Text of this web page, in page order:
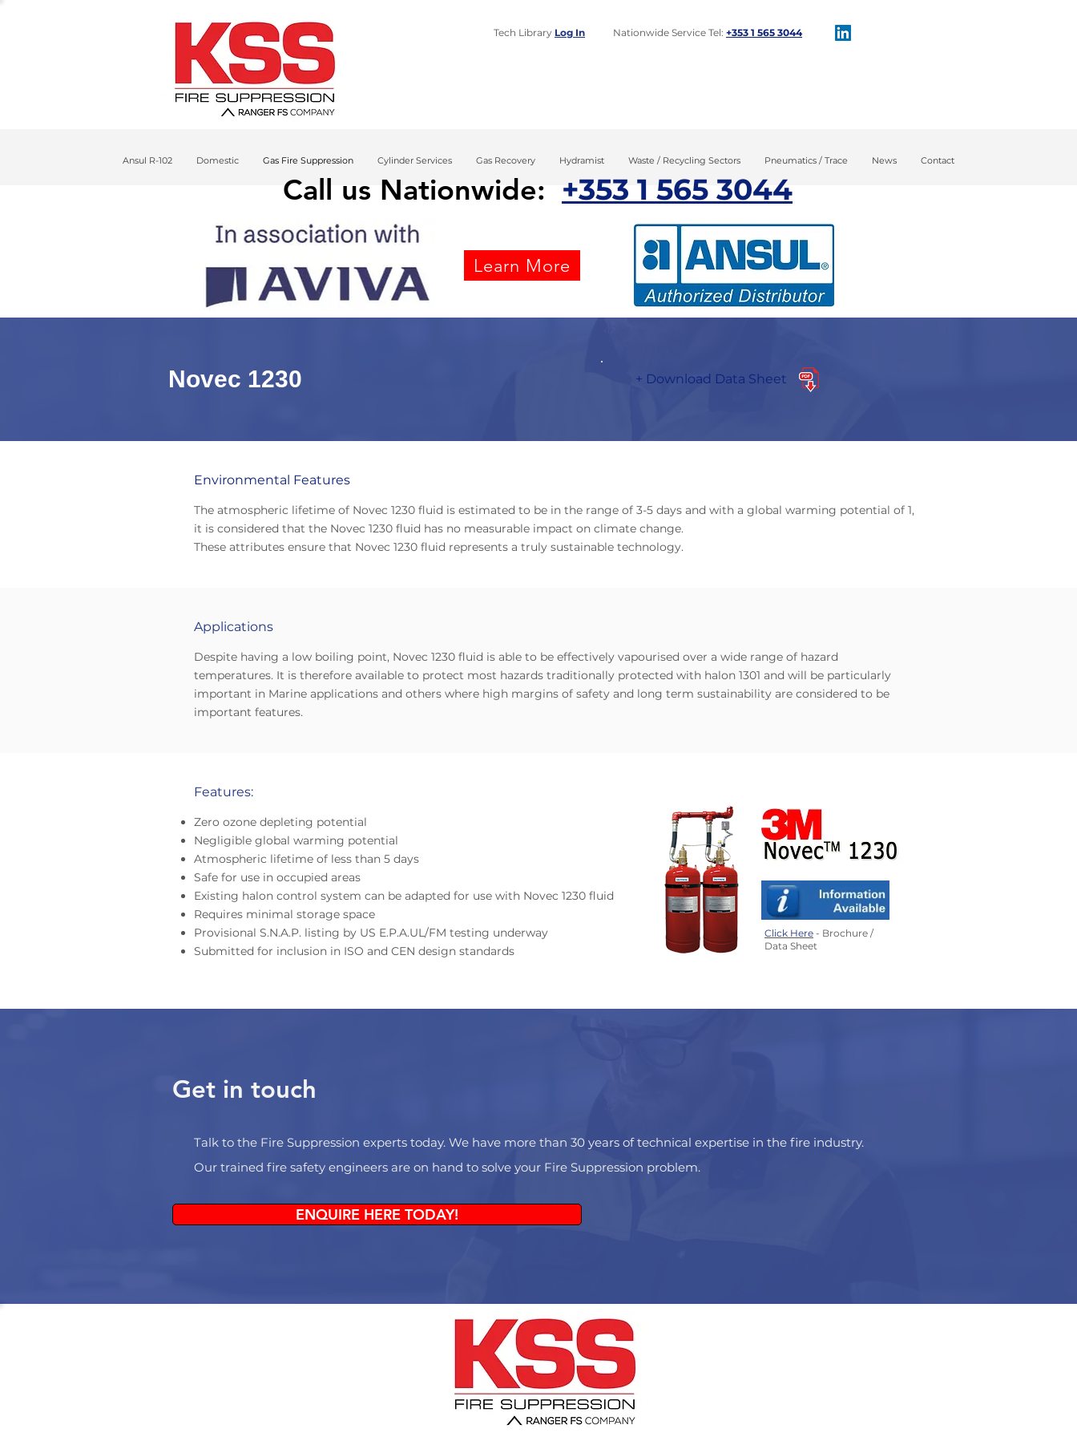
Tech Library Log In ​Nationwide Service Tel: +353 1 565 3044​
Ansul R-102 Domestic Gas Fire Suppression Cylinder Services Gas Recovery Hydramist Waste / Recycling Sectors Pneumatics / Trace News Contact
Call us Nationwide: +353 1 565 3044​
Learn More
Novec 1230 + Download Data Sheet
Environmental Features
The atmospheric lifetime of Novec 1230 fluid is estimated to be in the range of 3-5 days and with a global warming potential of 1,
it is considered that the Novec 1230 fluid has no measurable impact on climate change.
These attributes ensure that Novec 1230 fluid represents a truly sustainable technology.
Applications
Despite having a low boiling point, Novec 1230 fluid is able to be effectively vapourised over a wide range of hazard
temperatures. It is therefore available to protect most hazards traditionally protected with halon 1301 and will be particularly
important in Marine applications and others where high margins of safety and long term sustainability are considered to be
important features.
Features:
Zero ozone depleting potential
Negligible global warming potential
Atmospheric lifetime of less than 5 days
Safe for use in occupied areas
Existing halon control system can be adapted for use with Novec 1230 fluid
Requires minimal storage space
Provisional S.N.A.P. listing by US E.P.A.UL/FM testing underway
Submitted for inclusion in ISO and CEN design standards
Click Here - Brochure /
Data Sheet
Get in touch
Talk to the Fire Suppression experts today. We have more than 30 years of technical expertise in the fire industry.
Our trained fire safety engineers are on hand to solve your Fire Suppression problem.
ENQUIRE HERE TODAY!